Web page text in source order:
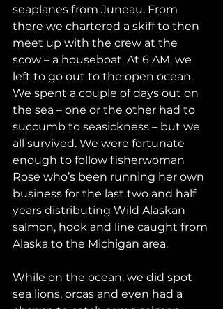
seaplanes from Juneau. From
there we chartered a skiff to then
meet up with the crew at the
scow – a houseboat. At 6 AM, we
left to go out to the open ocean.
We spent a couple of days out on
the sea – one or the other had to
succumb to seasickness – but we
all survived. We were fortunate
enough to follow fisherwoman
Rose who’s been running her own
business for the last two and half
years distributing Wild Alaskan
salmon, hook and line caught from
Alaska to the Michigan area.
While on the ocean, we did spot
sea lions, orcas and even had a